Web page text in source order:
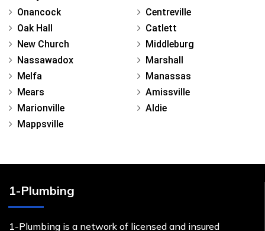
Onancock
Oak Hall
New Church
Nassawadox
Melfa
Mears
Marionville
Mappsville
Centreville
Catlett
Middleburg
Marshall
Manassas
Amissville
Aldie
1-Plumbing
1-Plumbing is a network of licensed and insured